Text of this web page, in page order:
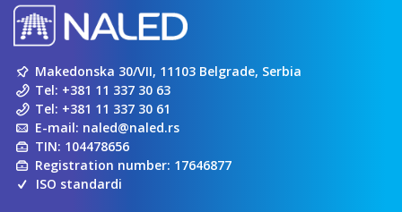
Makedonska 30/VII, 11103 Belgrade, Serbia
Tel: +381 11 337 30 63
Tel: +381 11 337 30 61
E-mail: naled@naled.rs
TIN: 104478656
Registration number: 17646877
ISO standardi